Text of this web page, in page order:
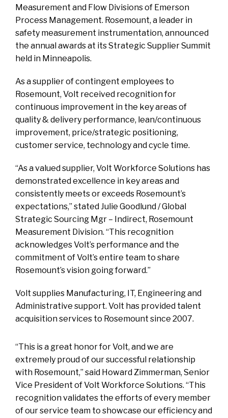
Measurement and Flow Divisions of Emerson
Process Management. Rosemount, a leader in
safety measurement instrumentation, announced
the annual awards at its Strategic Supplier Summit
held in Minneapolis.
As a supplier of contingent employees to
Rosemount, Volt received recognition for
continuous improvement in the key areas of
quality & delivery performance, lean/continuous
improvement, price/strategic positioning,
customer service, technology and cycle time.
“As a valued supplier, Volt Workforce Solutions has
demonstrated excellence in key areas and
consistently meets or exceeds Rosemount’s
expectations,” stated Julie Goodlund / Global
Strategic Sourcing Mgr – Indirect, Rosemount
Measurement Division. “This recognition
acknowledges Volt’s performance and the
commitment of Volt’s entire team to share
Rosemount’s vision going forward.”
Volt supplies Manufacturing, IT, Engineering and
Administrative support. Volt has provided talent
acquisition services to Rosemount since 2007.
“This is a great honor for Volt, and we are
extremely proud of our successful relationship
with Rosemount,” said Howard Zimmerman, Senior
Vice President of Volt Workforce Solutions. “This
recognition validates the efforts of every member
of our service team to showcase our efficiency and